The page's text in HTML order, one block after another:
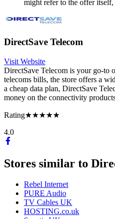
might refer to the offer
DirectSave Telecom
Visit Website
DirectSave Telecom is your go-to
telecoms bills, the store offers a
a cheap data plan, DirectSave
money on the connectivity
Rating★★★★★
4.0
Stores similar to
Rebel Internet
PURE Audio
TV Cables UK
HOSTING.co.uk